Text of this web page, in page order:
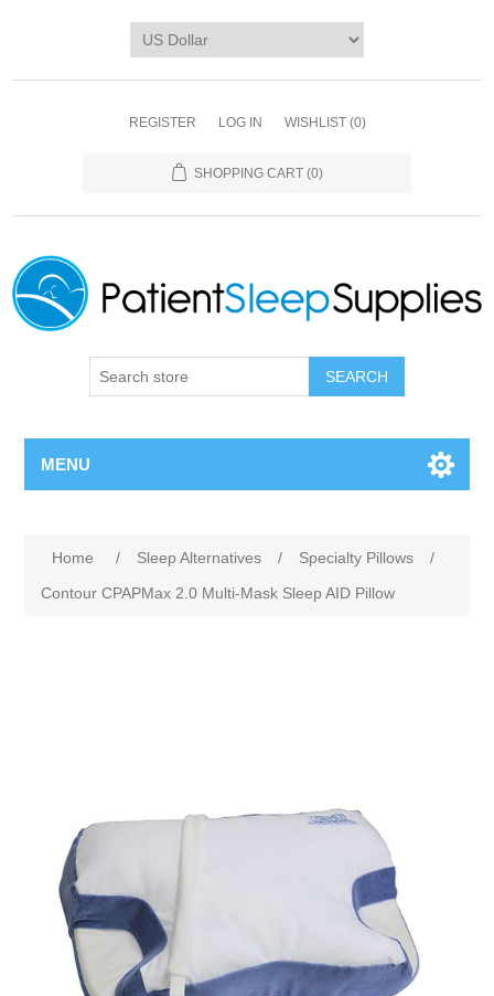
REGISTER LOG IN WISHLIST (0)
SHOPPING CART (0)
SEARCH
MENU
Home / Sleep Alternatives / Specialty Pillows
/
Contour CPAPMax 2.0 Multi-Mask Sleep AID Pillow